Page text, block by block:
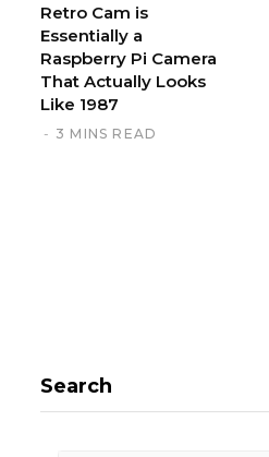
Retro Cam is
Essentially a
Raspberry Pi Camera
That Actually Looks
Like 1987
3 MINS READ
Search